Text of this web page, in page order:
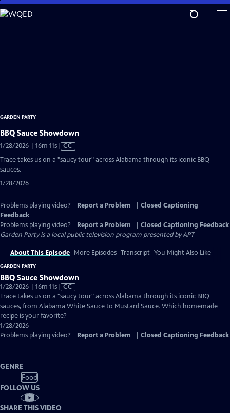
Skip
to
GARDEN PARTY
BBQ Sauce Showdown
1/28/2026 | 16m 11sVideo
Closed
CC
Trace takes us on a "saucy tour" across Alabama through its iconic BBQ
sauces.
1/28/2026
Problems playing video? Report a Problem
Closed Captioning
Feedback
Problems playing video?
Report a Problem
Closed Captioning Feedback
Garden Partyis a local public television program presented byAPT
About This Episode More Episodes Transcript You Might Also Like
GARDEN PARTY
BBQ Sauce Showdown
1/28/2026 | 16m 11sVideo
has
Closed
Captions
CC
Trace takes us on a "saucy tour" across Alabama through its iconic BBQ
sauces, from Alabama White Sauce to Mustard Sauce. Which homemade
recipe is your favorite?
1/28/2026
Problems playing video?
Report a Problem Closed Captioning Feedback
GENRE
Food
FOLLOW US
SHARE THIS VIDEO